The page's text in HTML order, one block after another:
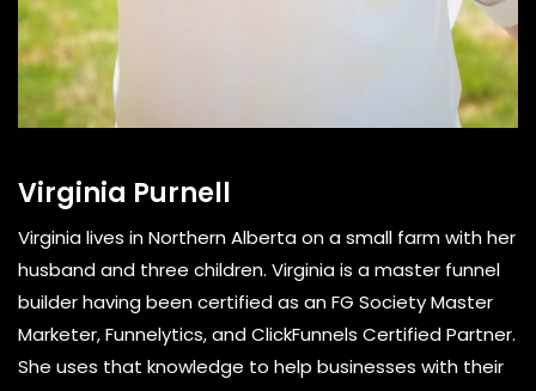
Virginia Purnell
Virginia lives in Northern Alberta on a small farm with her
husband and three children. Virginia is a master funnel
builder having been certified as an FG Society Master
Marketer, Funnelytics, and ClickFunnels Certified Partner.
She uses that knowledge to help businesses with their